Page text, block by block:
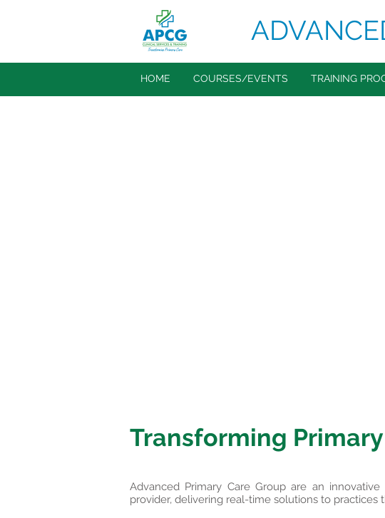
HOME COURSES/EVENTS TRAINING
Transforming
Advanced Primary Care Group are an
provider, delivering real-time solutions to practices